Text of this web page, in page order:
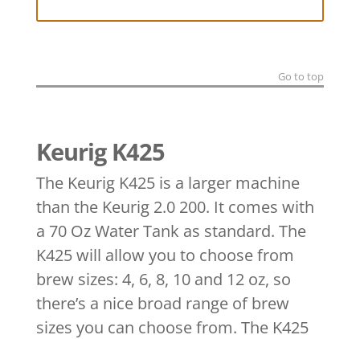
Go to top
Keurig K425
The Keurig K425 is a larger machine
than the Keurig 2.0 200. It comes with
a 70 Oz Water Tank as standard. The
K425 will allow you to choose from
brew sizes: 4, 6, 8, 10 and 12 oz, so
there’s a nice broad range of brew
sizes you can choose from. The K425